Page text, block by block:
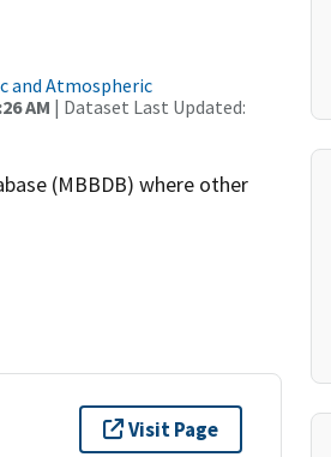
and Atmospheric
AM | Dataset Last Updated:
(MBBDB) where other
Visit Page